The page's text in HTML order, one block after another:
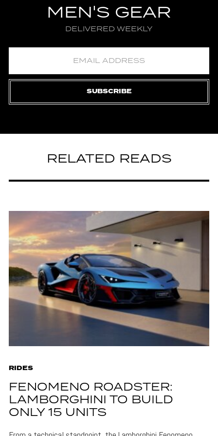
MEN'S GEAR
DELIVERED WEEKLY
SUBSCRIBE
RELATED READS
RIDES
FENOMENO ROADSTER:
LAMBORGHINI TO BUILD
ONLY 15 UNITS